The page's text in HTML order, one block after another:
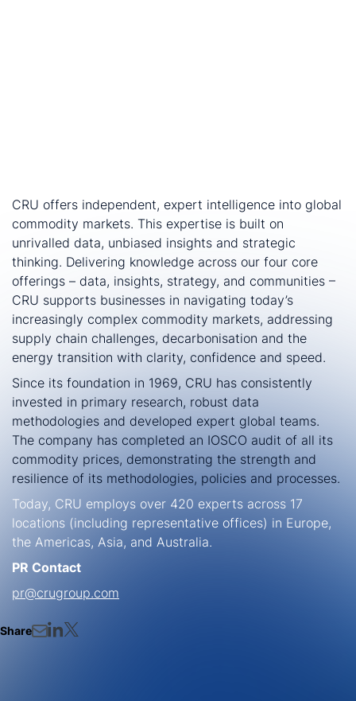
CRU offers independent, expert intelligence into global
commodity markets. This expertise is built on
unrivalled data, unbiased insights and strategic
thinking. Delivering knowledge across our four core
offerings – data, insights, strategy, and communities –
CRU supports businesses in navigating today’s
increasingly complex commodity markets, addressing
supply chain challenges, decarbonisation and the
energy transition with clarity, confidence and speed.
Since its foundation in 1969, CRU has consistently
invested in primary research, robust data
methodologies and developed expert global teams.
The company has completed an IOSCO audit of all its
commodity prices, demonstrating the strength and
resilience of its methodologies, policies and processes.
Today, CRU employs over 420 experts across 17
locations (including representative offices) in Europe,
the Americas, Asia, and Australia.
PR Contact
pr@crugroup.com
Share